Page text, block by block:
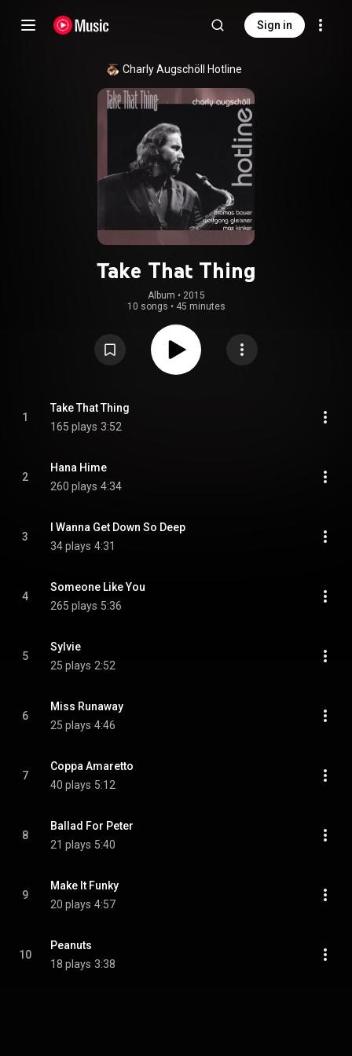
Sign in
Charly Augschöll Hotline
Take That Thing
Album • 2015
10 songs • 45 minutes
1
Take That Thing
165 plays 3:52
2
Hana Hime
260 plays 4:34
3
I Wanna Get Down So Deep
34 plays 4:31
4
Someone Like You
265 plays 5:36
5
Sylvie
25 plays 2:52
6
Miss Runaway
25 plays 4:46
7
Coppa Amaretto
40 plays 5:12
8
Ballad For Peter
21 plays 5:40
9
Make It Funky
20 plays 4:57
10
Peanuts
18 plays 3:38